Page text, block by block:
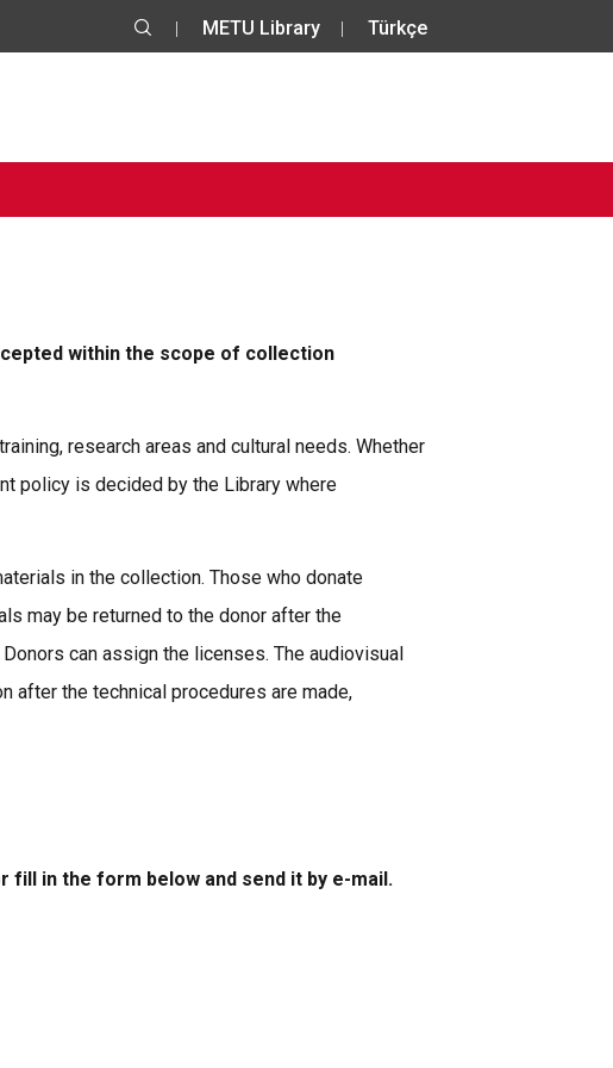
METU Library Türkçe
within the scope of collection
research areas and cultural needs. Whether
policy is decided by the Library where
in the collection. Those who donate
may be returned to the donor after the
can assign the licenses. The audiovisual
after the technical procedures are made,
fill in the form below and send it by e-mail.